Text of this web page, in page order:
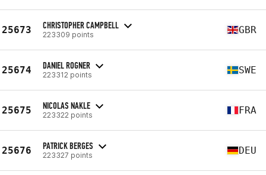
25673 CHRISTOPHER CAMPBELL
223309 points GBR
25674 DANIEL ROGNER
223312 points SWE
25675 NICOLAS NAKLE
223322 points FRA
25676 PATRICK BERGES
223327 points DEU